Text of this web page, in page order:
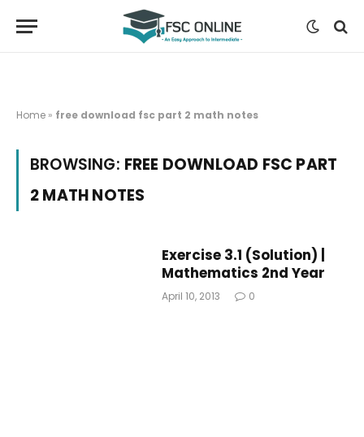
Home » free download fsc part 2 math notes
BROWSING: FREE DOWNLOAD FSC PART
2 MATH NOTES
Exercise 3.1 (Solution) |
Mathematics 2nd Year
April 10, 2013 0